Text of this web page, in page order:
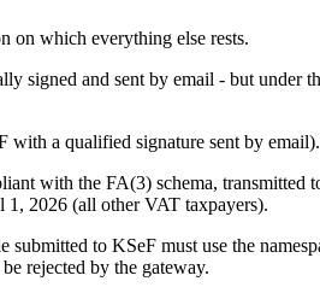
on which everything else rests.
signed and sent by email - but
a qualified signature sent by
with the FA(3) schema, transmitted
2026 (all other VAT taxpayers).
to KSeF must use the
rejected by the gateway.